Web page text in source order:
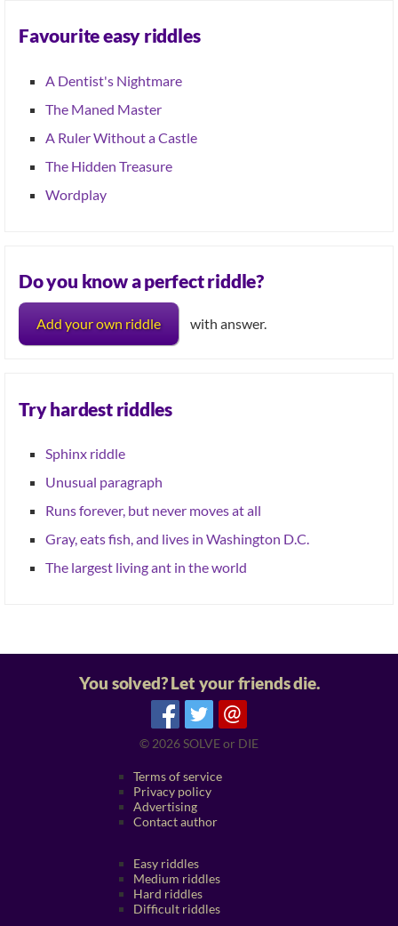
Favourite easy riddles
A Dentist's Nightmare
The Maned Master
A Ruler Without a Castle
The Hidden Treasure
Wordplay
Do you know a perfect riddle?
Add your own riddle with answer.
Try hardest riddles
Sphinx riddle
Unusual paragraph
Runs forever, but never moves at all
Gray, eats fish, and lives in Washington D.C.
The largest living ant in the world
You solved? Let your friends die.
@
© 2026SOLVE or DIE
Terms of service
Privacy policy
Advertising
Contact author
Easy riddles
Medium riddles
Hard riddles
Difficult riddles